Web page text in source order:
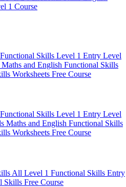
1 Course
Functional Skills Level 1 Entry Level
and English Functional Skills
Worksheets Free Course
Functional Skills Level 1 Entry Level
Maths and English Functional Skills
Worksheets Free Course
All Level 1 Functional Skills Entry
Skills Free Course